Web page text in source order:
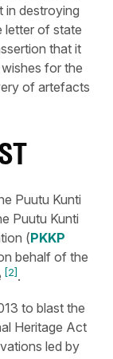
in destroying
letter of state
that it
for the
of artefacts
Puutu Kunti
Puutu Kunti
(PKKP
behalf of the
[2].
to blast the
Heritage Act
led by